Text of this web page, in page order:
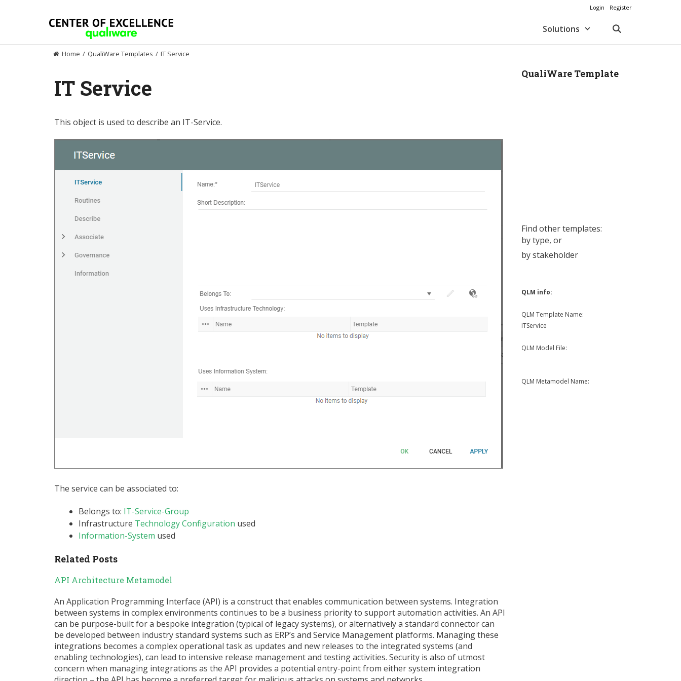
Login Register
Solutions
Home / QualiWare Templates / IT Service
IT Service
This object is used to describe an IT-Service.
The service can be associated to:
Belongs to: IT-Service-Group
Infrastructure Technology Configuration used
Information-System used
Related Posts
API Architecture Metamodel
An Application Programming Interface (API) is a construct that enables communication between systems. Integration
between systems in complex environments continues to be a business priority to support automation activities. An API
can be purpose-built for a bespoke integration (typical of legacy systems), or alternatively a standard connector can
be developed between industry standard systems such as ERP’s and Service Management platforms. Managing these
integrations becomes a complex operational task as updates and new releases to the integrated systems (and
enabling technologies), can lead to intensive release management and testing activities. Security is also of utmost
concern when managing integrations as the API provides a potential entry-point from either system integration
QualiWare Template
Find other templates:
by type, or
by stakeholder
QLM info:
QLM Template Name:
ITService
QLM Model File:
QLM Metamodel Name: